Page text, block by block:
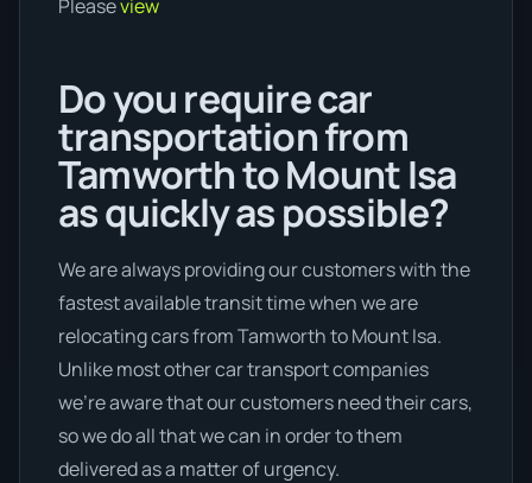
Pleaseview
Do you require car
transportation from
Tamworth to Mount Isa
as quickly as possible?
We are always providing our customers with the
fastest available transit time when we are
relocating cars from Tamworth to Mount Isa.
Unlike most other car transport companies
we're aware that our customers need their cars,
so we do all that we can in order to them
delivered as a matter of urgency.